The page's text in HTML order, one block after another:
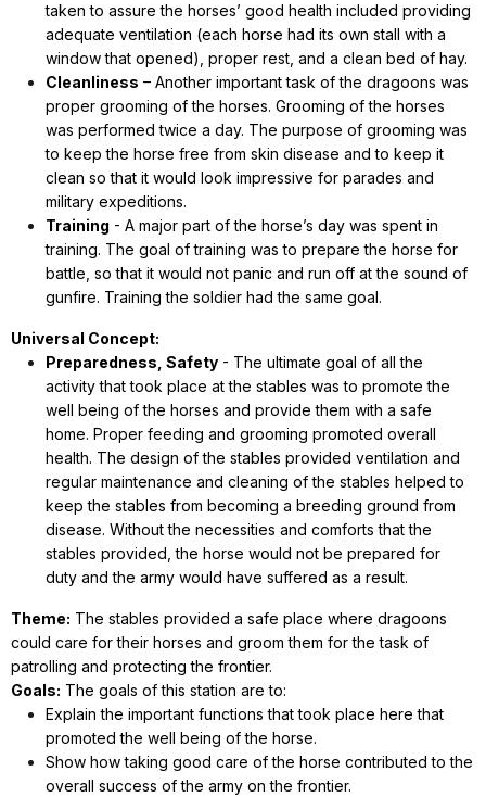
taken to assure the horses’ good health included providing
adequate ventilation (each horse had its own stall with a
window that opened), proper rest, and a clean bed of hay.
Cleanliness – Another important task of the dragoons was
proper grooming of the horses. Grooming of the horses
was performed twice a day. The purpose of grooming was
to keep the horse free from skin disease and to keep it
clean so that it would look impressive for parades and
military expeditions.
Training - A major part of the horse’s day was spent in
training. The goal of training was to prepare the horse for
battle, so that it would not panic and run off at the sound of
gunfire. Training the soldier had the same goal.
Universal Concept:
Preparedness, Safety - The ultimate goal of all the
activity that took place at the stables was to promote the
well being of the horses and provide them with a safe
home. Proper feeding and grooming promoted overall
health. The design of the stables provided ventilation and
regular maintenance and cleaning of the stables helped to
keep the stables from becoming a breeding ground from
disease. Without the necessities and comforts that the
stables provided, the horse would not be prepared for
duty and the army would have suffered as a result.
Theme: The stables provided a safe place where dragoons
could care for their horses and groom them for the task of
patrolling and protecting the frontier.
Goals: The goals of this station are to:
Explain the important functions that took place here that
promoted the well being of the horse.
Show how taking good care of the horse contributed to the
overall success of the army on the frontier.